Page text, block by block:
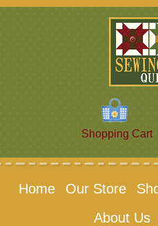
Shopping Cart
Home Our Store
About Us